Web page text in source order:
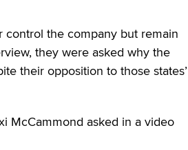
the company but remain
they were asked why the
their opposition to those states’
McCammond asked in a video